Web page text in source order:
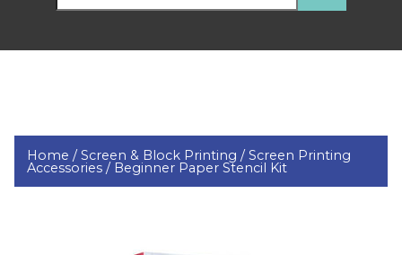
Home /Screen & Block Printing /Screen Printing
Accessories / Beginner Paper Stencil Kit